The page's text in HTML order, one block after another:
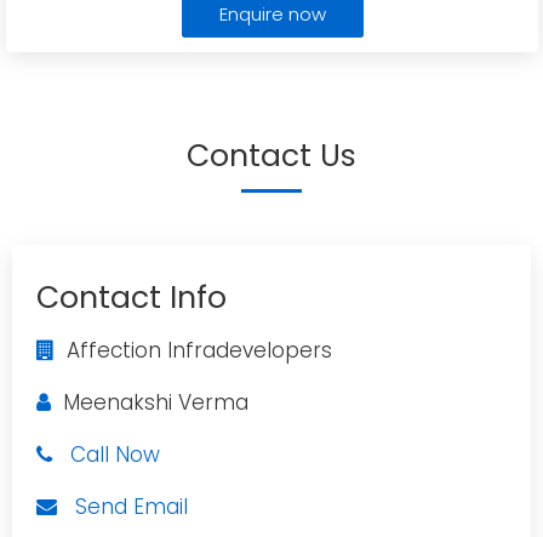
Enquire now
Contact Us
Contact Info
Affection Infradevelopers
Meenakshi Verma
Call Now
Send Email